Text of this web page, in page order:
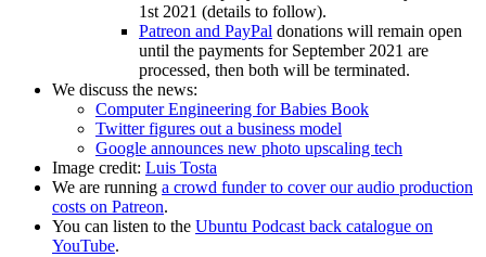
1st 2021 (details to follow).
Patreon and PayPal donations will remain open
until the payments for September 2021 are
processed, then both will be terminated.
We discuss the news:
Computer Engineering for Babies Book
Twitter figures out a business model
Google announces new photo upscaling tech
Image credit: Luis Tosta
We are running a crowd funder to cover our audio production
costs on Patreon.
You can listen to the Ubuntu Podcast back catalogue on
YouTube.